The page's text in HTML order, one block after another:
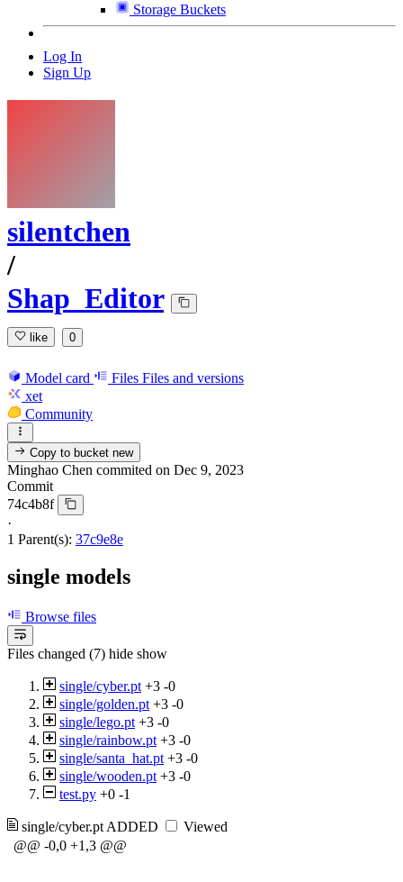
Storage Buckets
Log In
Sign Up
silentchen
/
Shap_Editor
like 0
Model card Files Files and versions
xet
Community
Copy to bucketnew
Minghao Chen commited on Dec 9, 2023
Commit
74c4b8f
·
1 Parent(s): 37c9e8e
single models
Browse files
Files changed (7) hide show
single/cyber.pt +3 -0
single/golden.pt +3 -0
single/lego.pt +3 -0
single/rainbow.pt +3 -0
single/santa_hat.pt +3 -0
single/wooden.pt +3 -0
test.py +0 -1
single/cyber.pt ADDED
Viewed
@@ -0,0 +1,3 @@